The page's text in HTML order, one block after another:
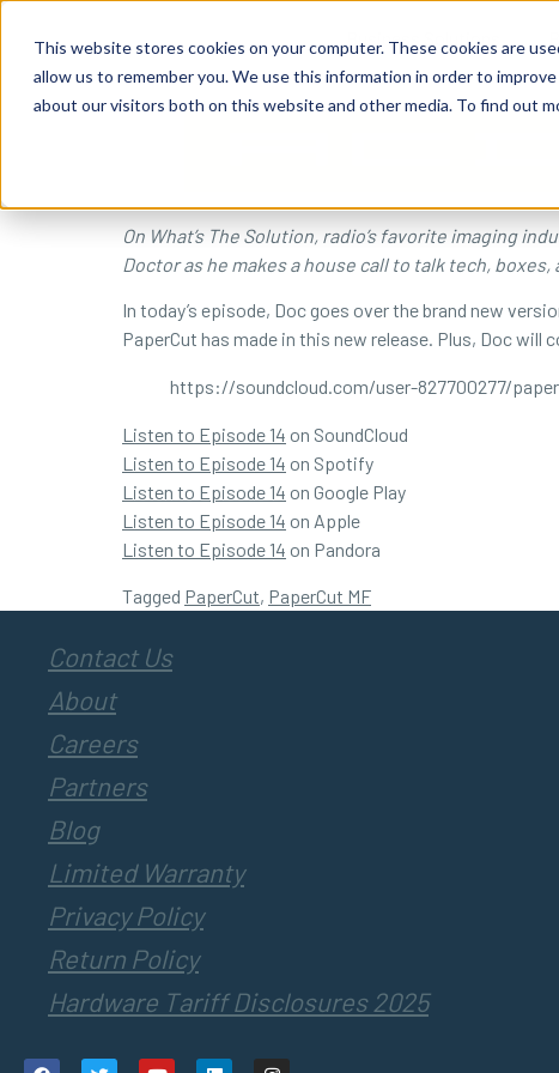
This website stores cookies on your computer. These cookies are
allow us to remember you. We use this information in order to
about our visitors both on this website and other media. To find out
Business Solutions
On What’s The Solution, radio’s favorite imaging
Doctor as he makes a house call to talk tech, boxes,
In today’s episode, Doc goes over the brand new
PaperCut has made in this new release. Plus, Doc
https://soundcloud.com/user-827700277/
Listen to Episode 14 on SoundCloud
Listen to Episode 14 on Spotify
Listen to Episode 14 on Google Play
Listen to Episode 14 on Apple
Listen to Episode 14 on Pandora
Tagged PaperCut, PaperCut MF
Contact Us
About
Careers
Partners
Blog
Limited Warranty
Privacy Policy
Return Policy
Hardware Tariff Disclosures 2025